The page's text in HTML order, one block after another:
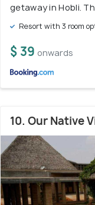
getaway in Hobli.
Resort with 3 room
$ 39 onwards
10. Our Native